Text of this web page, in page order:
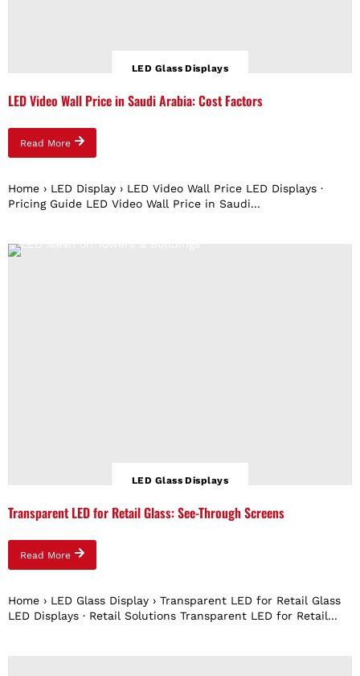
LED Glass Displays
LED Video Wall Price in Saudi Arabia: Cost Factors
Read More
Home › LED Display › LED Video Wall Price LED Displays ·
Pricing Guide LED Video Wall Price in Saudi...
LED Glass Displays
Transparent LED for Retail Glass: See-Through Screens
Read More
Home › LED Glass Display › Transparent LED for Retail Glass
LED Displays · Retail Solutions Transparent LED for Retail...